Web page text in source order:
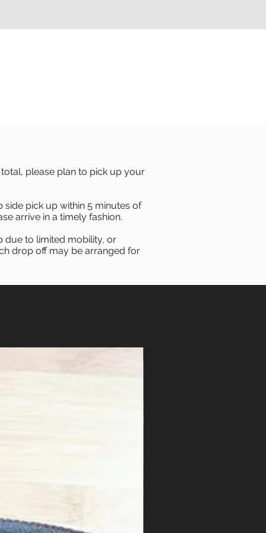
please plan to pick up your
pick up within 5 minutes of
arrive in a timely fashion.
due to limited mobility, or
drop off may be arranged for